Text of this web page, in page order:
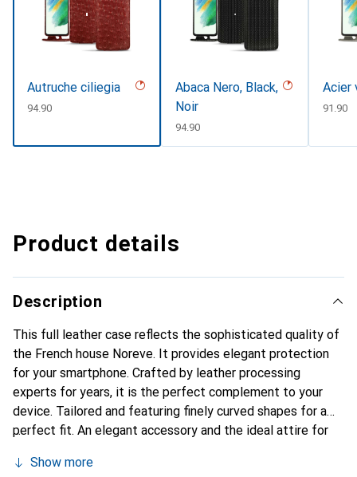
Autruche ciliegia
CHF
94.90
Abaca Nero, Black,
Noir
CHF
94.90
Acier
CHF
91.90
Product details
Description
This full leather case reflects the sophisticated quality of
the French house Noreve. It provides elegant protection
for your smartphone. Crafted by leather processing
experts for years, it is the perfect complement to your
device. Tailored and featuring finely curved shapes for a
perfect fit. An elegant accessory and the ideal attire for
known for its high-quality products and is always a great
Show more